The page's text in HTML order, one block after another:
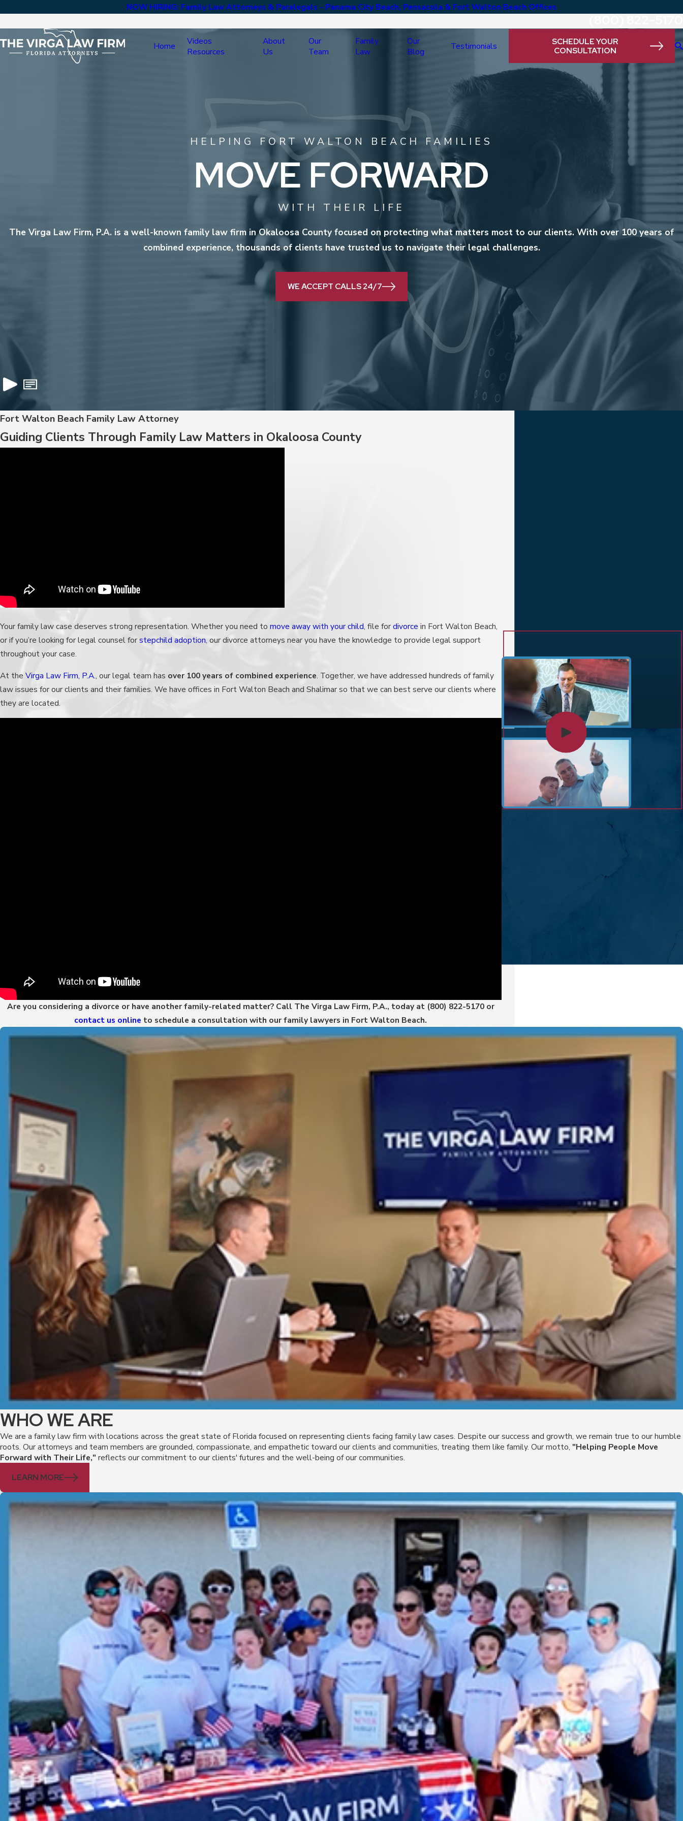
NOW HIRING: Family Law Attorneys & Paralegals - Panama City Beach, Pensacola & Fort Walton Beach Offices
Home
Videos
Resources
About
Us
Our
Team
Family
Law
Our
Blog
Testimonials
SCHEDULE YOUR
CONSULTATION
HELPING FORT WALTON BEACH FAMILIES
MOVE FORWARD
WITH THEIR LIFE
The Virga Law Firm, P.A. is a well-known family law firm in Okaloosa County focused on protecting what matters most to our clients. With over 100 years of
combined experience, thousands of clients have trusted us to navigate their legal challenges.
WE ACCEPT CALLS 24/7
Fort Walton Beach Family Law Attorney
Guiding Clients Through Family Law Matters in Okaloosa County
Your family law case deserves strong representation. Whether you need to move away with your child, file fordivorce in Fort Walton Beach,
or if you’re looking for legal counsel forstepchild adoption, our divorce attorneys near you have the knowledge to provide legal support
throughout your case.
At the Virga Law Firm, P.A., our legal team has over 100 years of combined experience. Together, we have addressed hundreds offamily
lawissues for our clients and their families. We have offices in Fort Walton Beach and Shalimar so that we can best serve our clients where
they are located.
Are you considering a divorce or have another family-related matter? Call The Virga Law Firm, P.A., today at (800) 822-5170or
contact us online to schedule a consultation with our family lawyers in Fort Walton Beach.
WHO WE ARE
We are a family law firm with locations across the great state of Florida focused on representing clients facing family law cases. Despite our success and growth, we remain true to our humble
roots. Our attorneys and team members are grounded, compassionate, and empathetic toward our clients and communities, treating them like family. Our motto, "Helping People Move
Forward with Their Life,"reflects our commitment to our clients' futures and the well-being of our communities.
LEARN MORE